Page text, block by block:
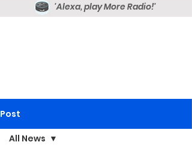
'Alexa, play More Radio!'
Post
All News